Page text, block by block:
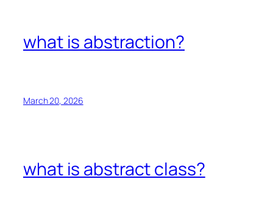
what is abstraction?
March 20, 2026
what is abstract class?